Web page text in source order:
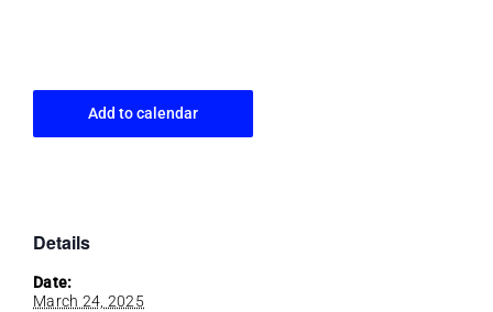
Add to calendar
Details
Date:
March 24, 2025